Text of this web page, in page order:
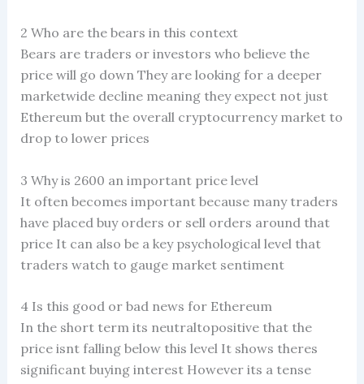
2 Who are the bears in this context
Bears are traders or investors who believe the
price will go down They are looking for a deeper
marketwide decline meaning they expect not just
Ethereum but the overall cryptocurrency market to
drop to lower prices
3 Why is 2600 an important price level
It often becomes important because many traders
have placed buy orders or sell orders around that
price It can also be a key psychological level that
traders watch to gauge market sentiment
4 Is this good or bad news for Ethereum
In the short term its neutraltopositive that the
price isnt falling below this level It shows theres
significant buying interest However its a tense